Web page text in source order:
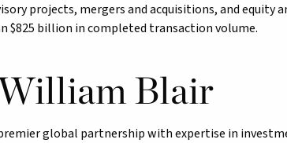
projects, mergers and acquisitions, and equity
$825 billion in completed transaction volume.
Blair
global partnership with expertise in